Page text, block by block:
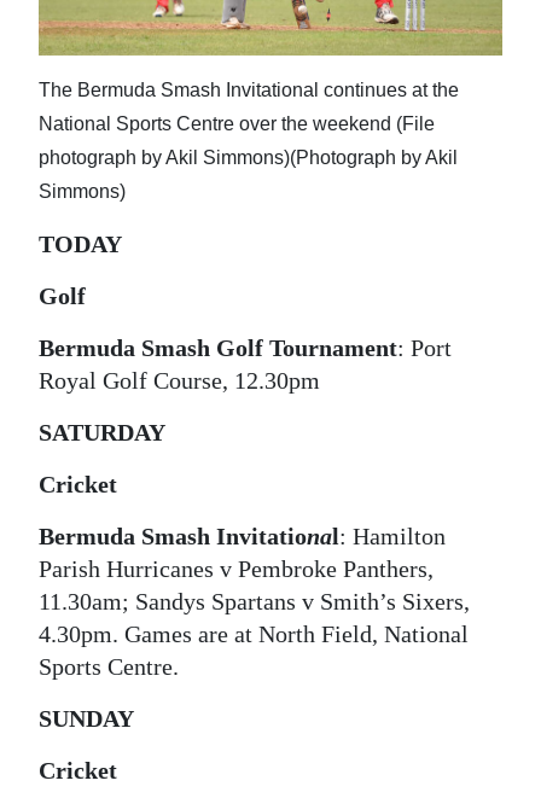
News
Business
Sport
Podcast
Jobs
Classifieds
Obituaries
Weather
Digital
edition
RGMags
Drive
The Bermuda Smash Invitational continues at the
National Sports Centre over the weekend (File
photograph by Akil Simmons)(Photograph by Akil
Simmons)
TODAY
Golf
Bermuda Smash Golf Tournament: Port
Royal Golf Course, 12.30pm
SATURDAY
Cricket
Bermuda Smash Invitational: Hamilton
Parish Hurricanes v Pembroke Panthers,
11.30am; Sandys Spartans v Smith’s Sixers,
4.30pm. Games are at North Field, National
Sports Centre.
SUNDAY
Cricket